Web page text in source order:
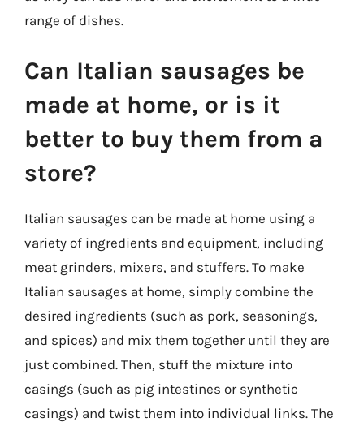
range of dishes.
Can Italian sausages be
made at home, or is it
better to buy them from a
store?
Italian sausages can be made at home using a
variety of ingredients and equipment, including
meat grinders, mixers, and stuffers. To make
Italian sausages at home, simply combine the
desired ingredients (such as pork, seasonings,
and spices) and mix them together until they are
just combined. Then, stuff the mixture into
casings (such as pig intestines or synthetic
casings) and twist them into individual links. The